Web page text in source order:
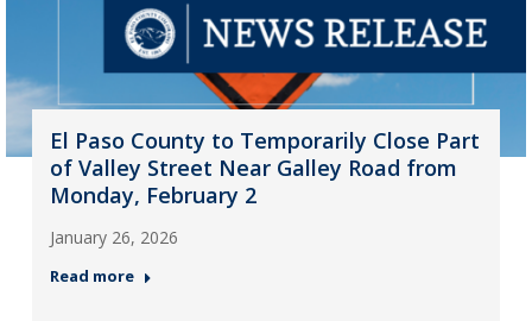
El Paso County to Temporarily Close Part
of Valley Street Near Galley Road from
Monday, February 2
January 26, 2026
Read more